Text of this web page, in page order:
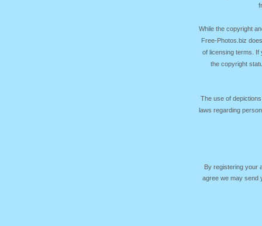
While the copyright
Free-Photos.biz
of licensing terms. If
the copyright
The use of
laws regarding
By registering your
agree we may send